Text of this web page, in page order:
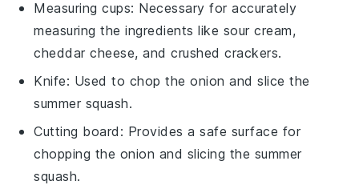
Measuring cups: Necessary for accurately
measuring the ingredients like sour cream,
cheddar cheese, and crushed crackers.
Knife: Used to chop the onion and slice the
summer squash.
Cutting board : Provides a safe surface for
chopping the onion and slicing the summer
squash.